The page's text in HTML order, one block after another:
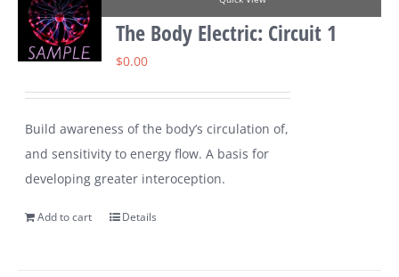
The Body Electric: Circuit 1
$0.00
Build awareness of the body’s circulation of,
and sensitivity to energy flow. A basis for
developing greater interoception.
Add to cart Details